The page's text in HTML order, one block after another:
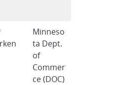
Minneso
ta Dept.
of
Commer
ce (DOC)